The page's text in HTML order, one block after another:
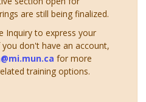
are still being finalized.
Inquiry to express your
don't have an account,
for more
training options.